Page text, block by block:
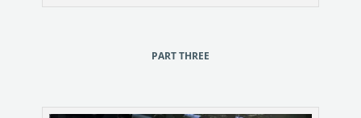
PART THREE